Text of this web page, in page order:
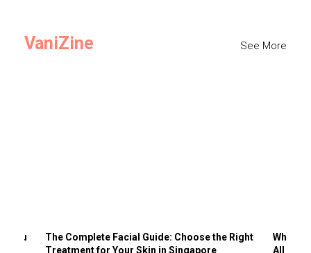
VaniZine See More
You
The Complete Facial Guide: Choose the Right
Treatment for Your Skin in Singapore
Why
All the